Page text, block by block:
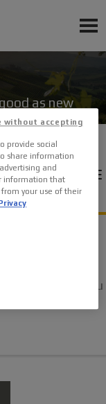
as new
SCHEME
GRÉGOIRE
modified to
for
will help you
operation.
provide social
share information
and
information that
from your use of their
without accepting